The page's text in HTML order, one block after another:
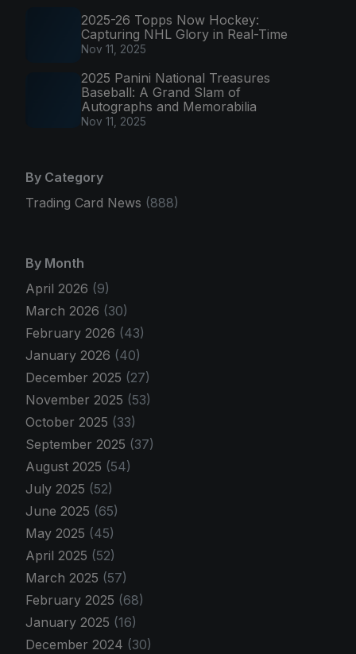
2025-26 Topps Now Hockey:
Capturing NHL Glory in Real-Time
Nov 11, 2025
2025 Panini National Treasures
Baseball: A Grand Slam of
Autographs and Memorabilia
Nov 11, 2025
By Category
Trading Card News (888)
By Month
April 2026 (9)
March 2026 (30)
February 2026 (43)
January 2026 (40)
December 2025 (27)
November 2025 (53)
October 2025 (33)
September 2025 (37)
August 2025 (54)
July 2025 (52)
June 2025 (65)
May 2025 (45)
April 2025 (52)
March 2025 (57)
February 2025 (68)
January 2025 (16)
December 2024 (30)